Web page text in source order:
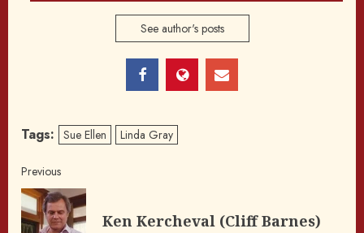
See author's posts
Tags: Sue Ellen Linda Gray
Post
navigation
Previous
Ken Kercheval (Cliff Barnes)